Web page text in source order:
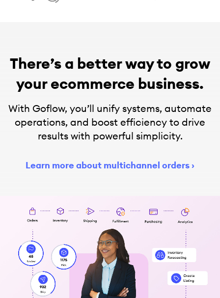
There’s a better way to grow
your ecommerce business.
With Goflow, you’ll unify systems, automate
operations, and boost efficiency to drive
results with powerful simplicity.
Learn more about multichannel orders›